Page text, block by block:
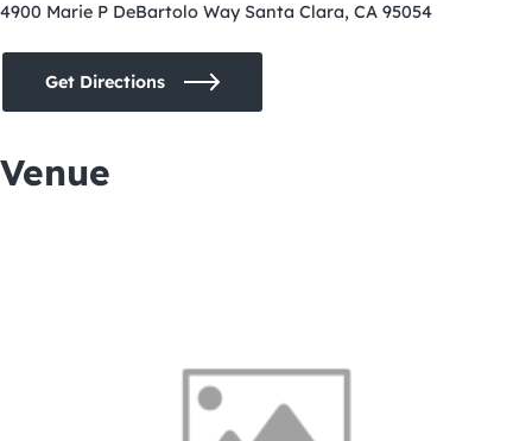
4900 Marie P DeBartolo Way Santa Clara, CA 95054
Get Directions
Venue